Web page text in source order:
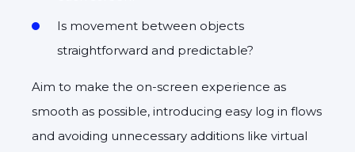
Is movement between objects
straightforward and predictable?
Aim to make the on-screen experience as
smooth as possible, introducing easy log in flows
and avoiding unnecessary additions like virtual